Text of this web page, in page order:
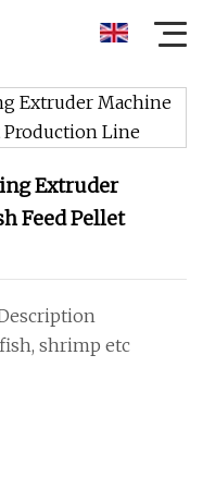
Extruder
Feed Pellet
shrimp etc